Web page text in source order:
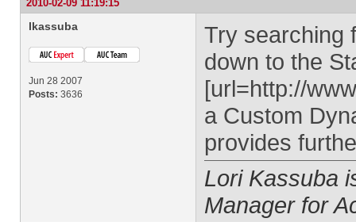
2010-02-09 11:19:15
lkassuba
Jun 28 2007
Posts: 3636
Try searching
down to the
[url=http://
a Custom
provides
Lori Kassuba
Manager for